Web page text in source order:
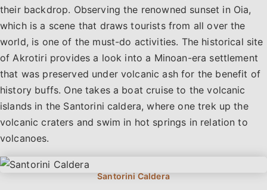
their backdrop. Observing the renowned sunset in Oia,
which is a scene that draws tourists from all over the
world, is one of the must-do activities. The historical site
of Akrotiri provides a look into a Minoan-era settlement
that was preserved under volcanic ash for the benefit of
history buffs. One takes a boat cruise to the volcanic
islands in the Santorini caldera, where one trek up the
volcanic craters and swim in hot springs in relation to
volcanoes.